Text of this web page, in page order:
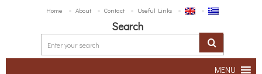
Home About Contact Useful Links
Search
MENU